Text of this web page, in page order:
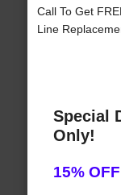
Call To Get
Line
Special
Only!
15% OFF